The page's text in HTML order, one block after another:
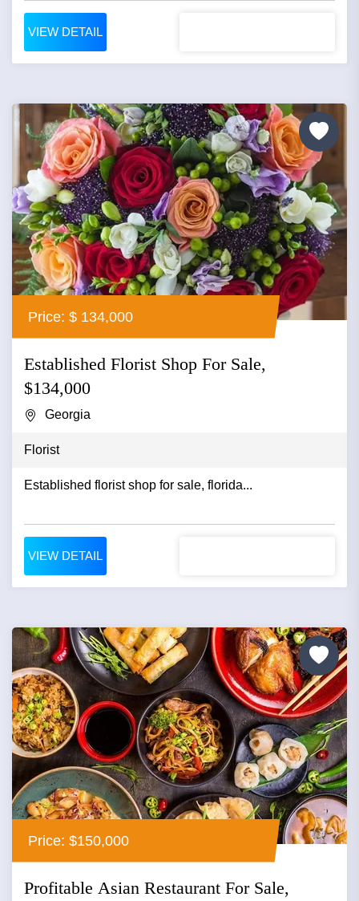
VIEW DETAIL
Price: $ 134,000
Established Florist Shop For Sale,
$134,000
Georgia
Florist
Established florist shop for sale, florida...
VIEW DETAIL
Price: $150,000
Profitable Asian Restaurant For Sale,